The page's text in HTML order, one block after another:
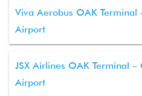
Viva Aerobus OAK
Airport
JSX Airlines OAK Terminal
Airport